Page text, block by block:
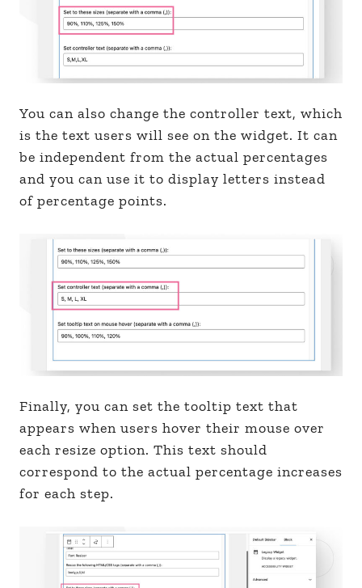
You can also change the controller text, which
is the text users will see on the widget. It can
be independent from the actual percentages
and you can use it to display letters instead
of percentage points.
Finally, you can set the tooltip text that
appears when users hover their mouse over
each resize option. This text should
correspond to the actual percentage increases
for each step.